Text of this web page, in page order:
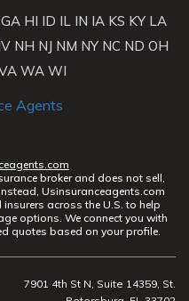
GA HI ID IL IN IA KS KY LA
NH NJ NM NY NC ND OH
WA WI
broker and does not sell,
Usinsuranceagents.com
across the U.S. to help
options. We connect you with
quotes based on your profile.
7901 4th St N, Suite 14359, St.